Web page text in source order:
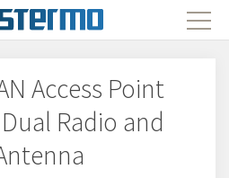
Access Point
Radio and